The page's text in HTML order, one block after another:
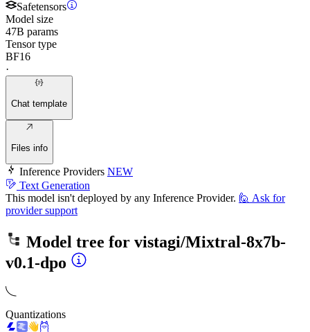
Safetensors
Model size
47B params
Tensor type
BF16
·
Chat template
Files info
Inference Providers NEW
Text Generation
This model isn't deployed by any Inference Provider. 🙋 Ask for
provider support
Model tree for vistagi/Mixtral-8x7b-
v0.1-dpo
Quantizations